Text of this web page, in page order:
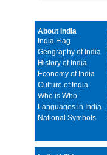
About India
India Flag
Geography of India
History of India
Economy of India
Culture of India
Who is Who
Languages in India
National Symbols